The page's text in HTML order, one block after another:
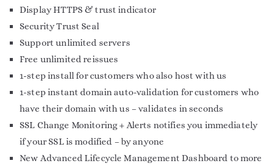
Display HTTPS & trust indicator
Security Trust Seal
Support unlimited servers
Free unlimited reissues
1-step install for customers who also host with us
1-step instant domain auto-validation for customers who
have their domain with us – validates in seconds
SSL Change Monitoring + Alerts notifies you immediately
if your SSL is modified – by anyone
New Advanced Lifecycle Management Dashboard to more